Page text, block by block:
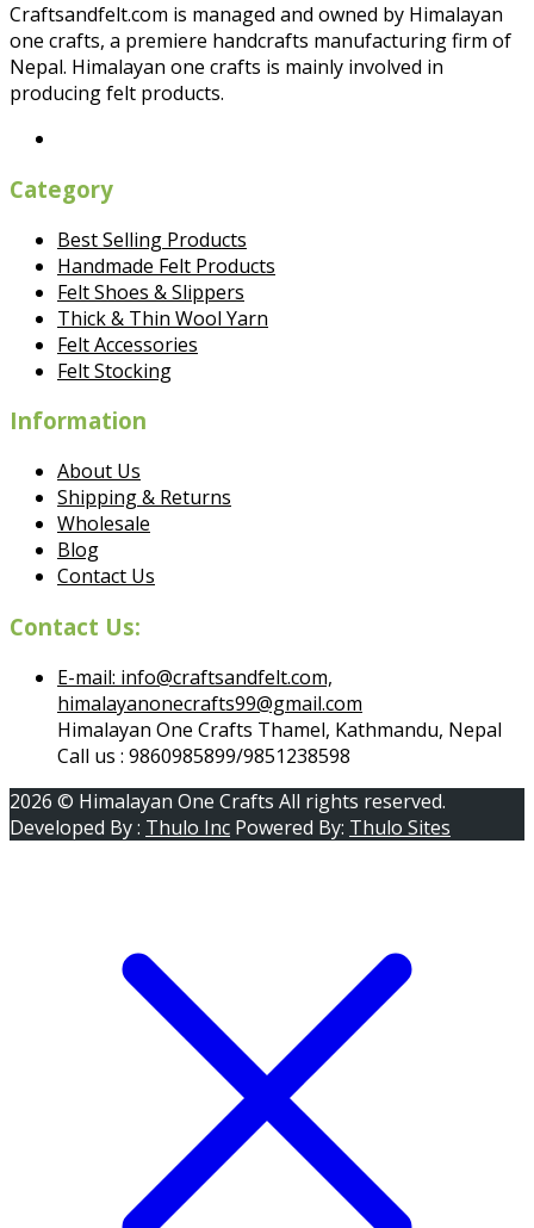
Craftsandfelt.com is managed and owned by Himalayan
one crafts, a premiere handcrafts manufacturing firm of
Nepal. Himalayan one crafts is mainly involved in
producing felt products.
Category
Best Selling Products
Handmade Felt Products
Felt Shoes & Slippers
Thick & Thin Wool Yarn
Felt Accessories
Felt Stocking
Information
About Us
Shipping & Returns
Wholesale
Blog
Contact Us
Contact Us:
E-mail: info@craftsandfelt.com,
himalayanonecrafts99@gmail.com
Himalayan One Crafts Thamel, Kathmandu, Nepal
Call us : 9860985899/9851238598
2026 © Himalayan One Crafts All rights reserved.
Developed By : Thulo Inc Powered By: Thulo Sites